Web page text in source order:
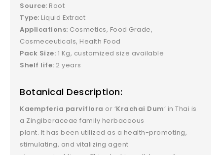
Source: Root
Type: Liquid Extract
Applications: Cosmetics, Food Grade,
Cosmeceuticals, Health Food
Pack Size: 1 Kg, customized size available
Shelf life: 2 years
Botanical Description:
Kaempferia parviflora or ‘Krachai Dum‘ in Thai is
a Zingiberaceae family herbaceous
plant. It has been utilized as a health-promoting,
stimulating, and vitalizing agent